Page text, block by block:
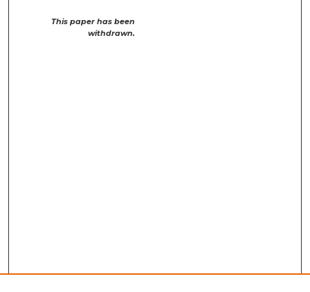
This paper has been
withdrawn.